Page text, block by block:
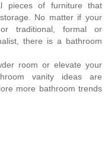
pieces of furniture that
No matter if your
traditional, formal or
there is a bathroom
room or elevate your
vanity ideas are
more bathroom trends